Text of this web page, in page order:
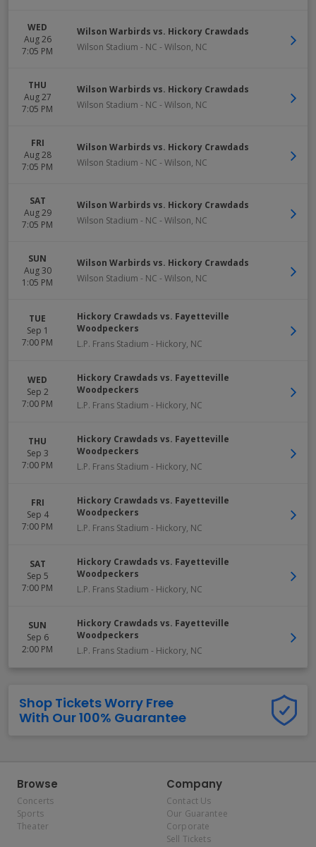
WED
Aug 26
7:05 PM
Wilson Warbirds vs. Hickory Crawdads
Wilson Stadium - NC - Wilson, NC
THU
Aug 27
7:05 PM
Wilson Warbirds vs. Hickory Crawdads
Wilson Stadium - NC - Wilson, NC
FRI
Aug 28
7:05 PM
Wilson Warbirds vs. Hickory Crawdads
Wilson Stadium - NC - Wilson, NC
SAT
Aug 29
7:05 PM
Wilson Warbirds vs. Hickory Crawdads
Wilson Stadium - NC - Wilson, NC
SUN
Aug 30
1:05 PM
Wilson Warbirds vs. Hickory Crawdads
Wilson Stadium - NC - Wilson, NC
TUE
Sep 1
7:00 PM
Hickory Crawdads vs. Fayetteville
Woodpeckers
L.P. Frans Stadium - Hickory, NC
WED
Sep 2
7:00 PM
Hickory Crawdads vs. Fayetteville
Woodpeckers
L.P. Frans Stadium - Hickory, NC
THU
Sep 3
7:00 PM
Hickory Crawdads vs. Fayetteville
Woodpeckers
L.P. Frans Stadium - Hickory, NC
FRI
Sep 4
7:00 PM
Hickory Crawdads vs. Fayetteville
Woodpeckers
L.P. Frans Stadium - Hickory, NC
SAT
Sep 5
7:00 PM
Hickory Crawdads vs. Fayetteville
Woodpeckers
L.P. Frans Stadium - Hickory, NC
SUN
Sep 6
2:00 PM
Hickory Crawdads vs. Fayetteville
Woodpeckers
L.P. Frans Stadium - Hickory, NC
Shop Tickets Worry Free
With Our 100% Guarantee
Browse
Concerts
Sports
Theater
Company
Contact Us
Our Guarantee
Corporate
Sell Tickets